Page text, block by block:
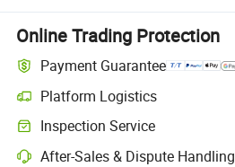
Online Trading Protection
Payment Guarantee
Platform Logistics
Inspection Service
After-Sales & Dispute Handling